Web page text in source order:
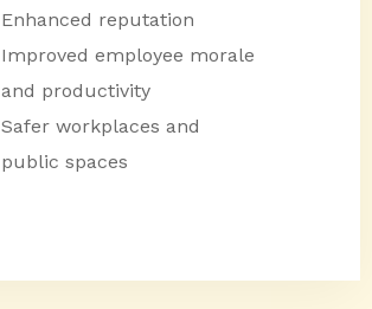
Enhanced reputation
Improved employee morale
and productivity
Safer workplaces and
public spaces